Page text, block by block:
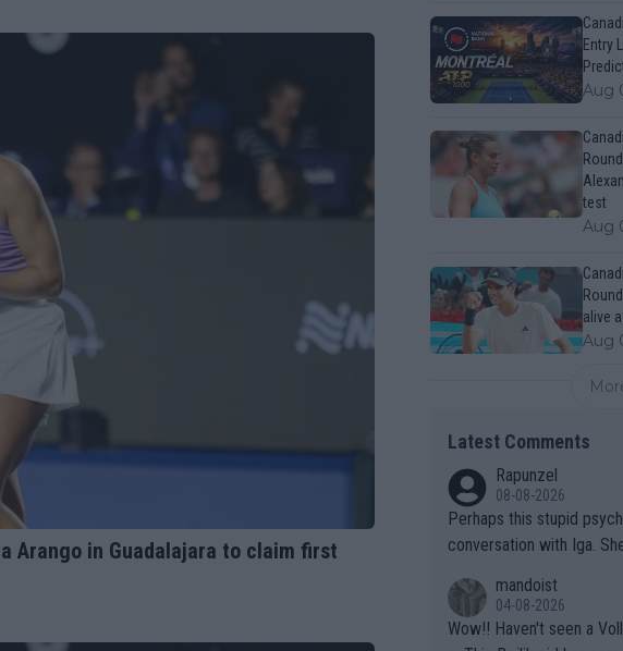
Arango in Guadalajara to claim first
Entry
Aug
test
Aug
alive
Aug
Latest Comments
Rapunzel
08-08-2026
Perhaps this stupid
conversation with Iga.
mandoist
04-08-2026
Wow!! Haven't seen a Volley-A-Thon like that in a long tim